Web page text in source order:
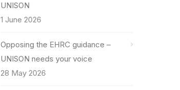
UNISON
1 June 2026
Opposing the EHRC guidance –
UNISON needs your voice
28 May 2026